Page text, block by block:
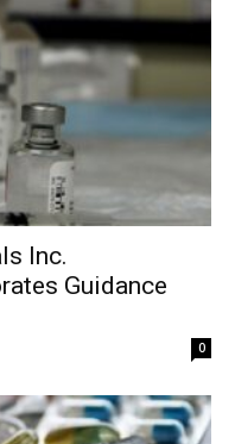
Inc.
Guidance
0